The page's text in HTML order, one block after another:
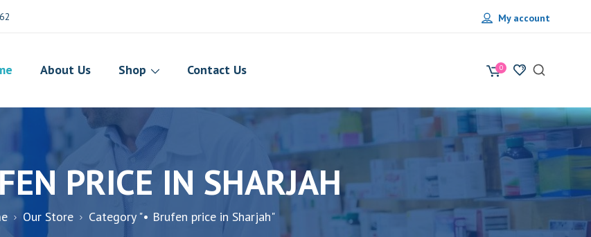
My account
0
About Us Shop Contact Us
PRICE IN SHARJAH
Our Store Category "• Brufen price in Sharjah"